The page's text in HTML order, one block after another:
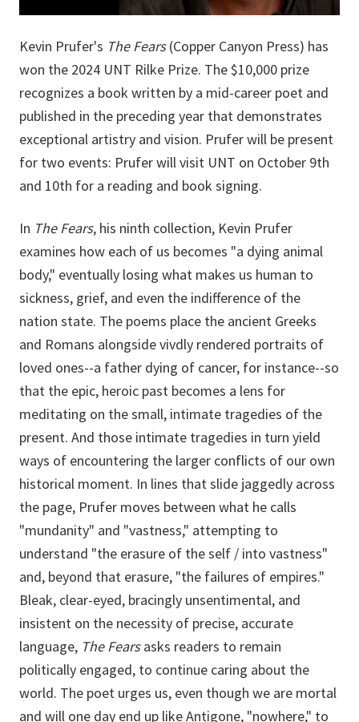
Kevin Prufer's The Fears(Copper Canyon Press) has
won the 2024 UNT Rilke Prize. The $10,000 prize
recognizes a book written by a mid-career poet and
published in the preceding year that demonstrates
exceptional artistry and vision. Prufer will be present
for two events: Prufer will visit UNT on October 9th
and 10th for a reading and book signing.
In The Fears, his ninth collection, Kevin Prufer
examines how each of us becomes "a dying animal
body," eventually losing what makes us human to
sickness, grief, and even the indifference of the
nation state. The poems place the ancient Greeks
and Romans alongside vivdly rendered portraits of
loved ones--a father dying of cancer, for instance--so
that the epic, heroic past becomes a lens for
meditating on the small, intimate tragedies of the
present. And those intimate tragedies in turn yield
ways of encountering the larger conflicts of our own
historical moment. In lines that slide jaggedly across
the page, Prufer moves between what he calls
"mundanity" and "vastness," attempting to
understand "the erasure of the self / into vastness"
and, beyond that erasure, "the failures of empires."
Bleak, clear-eyed, bracingly unsentimental, and
insistent on the necessity of precise, accurate
language, The Fearsasks readers to remain
politically engaged, to continue caring about the
world. The poet urges us, even though we are mortal
and will one day end up like Antigone, "nowhere," to